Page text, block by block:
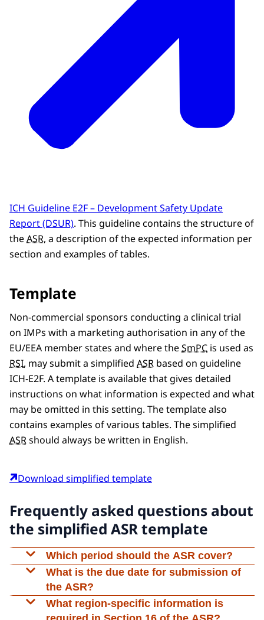
ICH Guideline E2F – Development Safety Update
Report (DSUR). This guideline contains the structure of
theASR, a description of the expected information per
section and examples of tables.
Template
Non-commercial sponsors conducting a clinical trial
on IMPs with a marketing authorisation in any of the
EU/EEA member states and where theSmPC is used as
RSI, may submit a simplified ASR based on guideline
ICH-E2F. A template is available that gives detailed
instructions on what information is expected and what
may be omitted in this setting. The template also
contains examples of various tables. The simplified
ASRshould always be written in English.
Download simplified template
Frequently asked questions about
the simplified ASR template
Which period should the ASR cover?
The firstASRshould cover the period from the
authorisation date of the trial (not from the
start date of the trial) up to one year later. For
What is the due date for submission of
the ASR?
AnASRshould be submitted no later than 60
What region-specific information is